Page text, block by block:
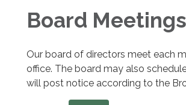
Board Meetings
Our board of directors meet each
office. The board may also
will post notice according to the